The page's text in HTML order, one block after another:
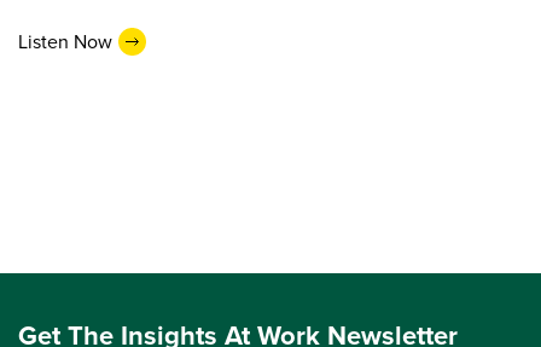
Listen Now
Get The Insights At Work Newsletter